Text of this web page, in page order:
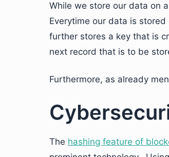
While we store our data on
Everytime our data is
further stores a key that is
next record that is to be
Furthermore, as already
The hashing feature of